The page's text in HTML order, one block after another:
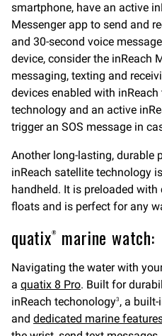
smartphone, have an active
Messenger app to send and
and 30-second voice
device, consider the inReach
messaging, texting and
devices enabled with
technology and an active
trigger an SOS message in
Another long-lasting, durable
inReach satellite technology
handheld. It is preloaded
floats and is perfect for any
quatix® marine watch:
Navigating the water with
a quatix 8 Pro. Built for
inReach techonology3 , a
and dedicated marine